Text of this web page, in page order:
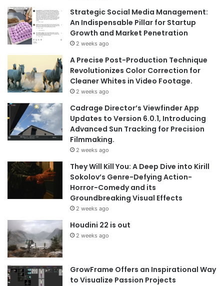
Strategic Social Media Management:
An Indispensable Pillar for Startup
Growth and Market Penetration
2 weeks ago
A Precise Post-Production Technique
Revolutionizes Color Correction for
Cleaner Whites in Video Footage.
2 weeks ago
Cadrage Director’s Viewfinder App
Updates to Version 6.0.1, Introducing
Advanced Sun Tracking for Precision
Filmmaking.
2 weeks ago
They Will Kill You: A Deep Dive into Kirill
Sokolov’s Genre-Defying Action-
Horror-Comedy and its
Groundbreaking Visual Effects
2 weeks ago
Houdini 22 is out
2 weeks ago
GrowFrame Offers an Inspirational Way
to Visualize Passion Projects